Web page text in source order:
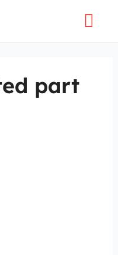
part